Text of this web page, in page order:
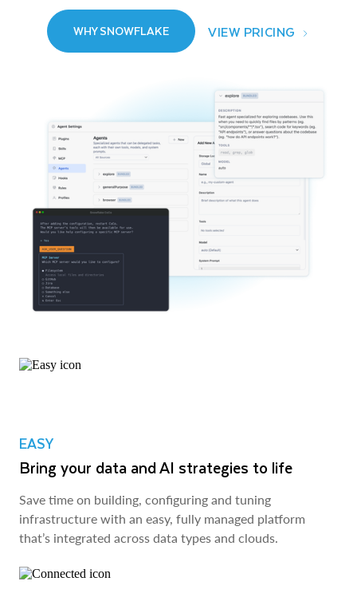
WHY SNOWFLAKE VIEW PRICING
EASY
Bring your data and AI strategies to life
Save time on building, configuring and tuning
infrastructure with an easy, fully managed platform
that’s integrated across data types and clouds.